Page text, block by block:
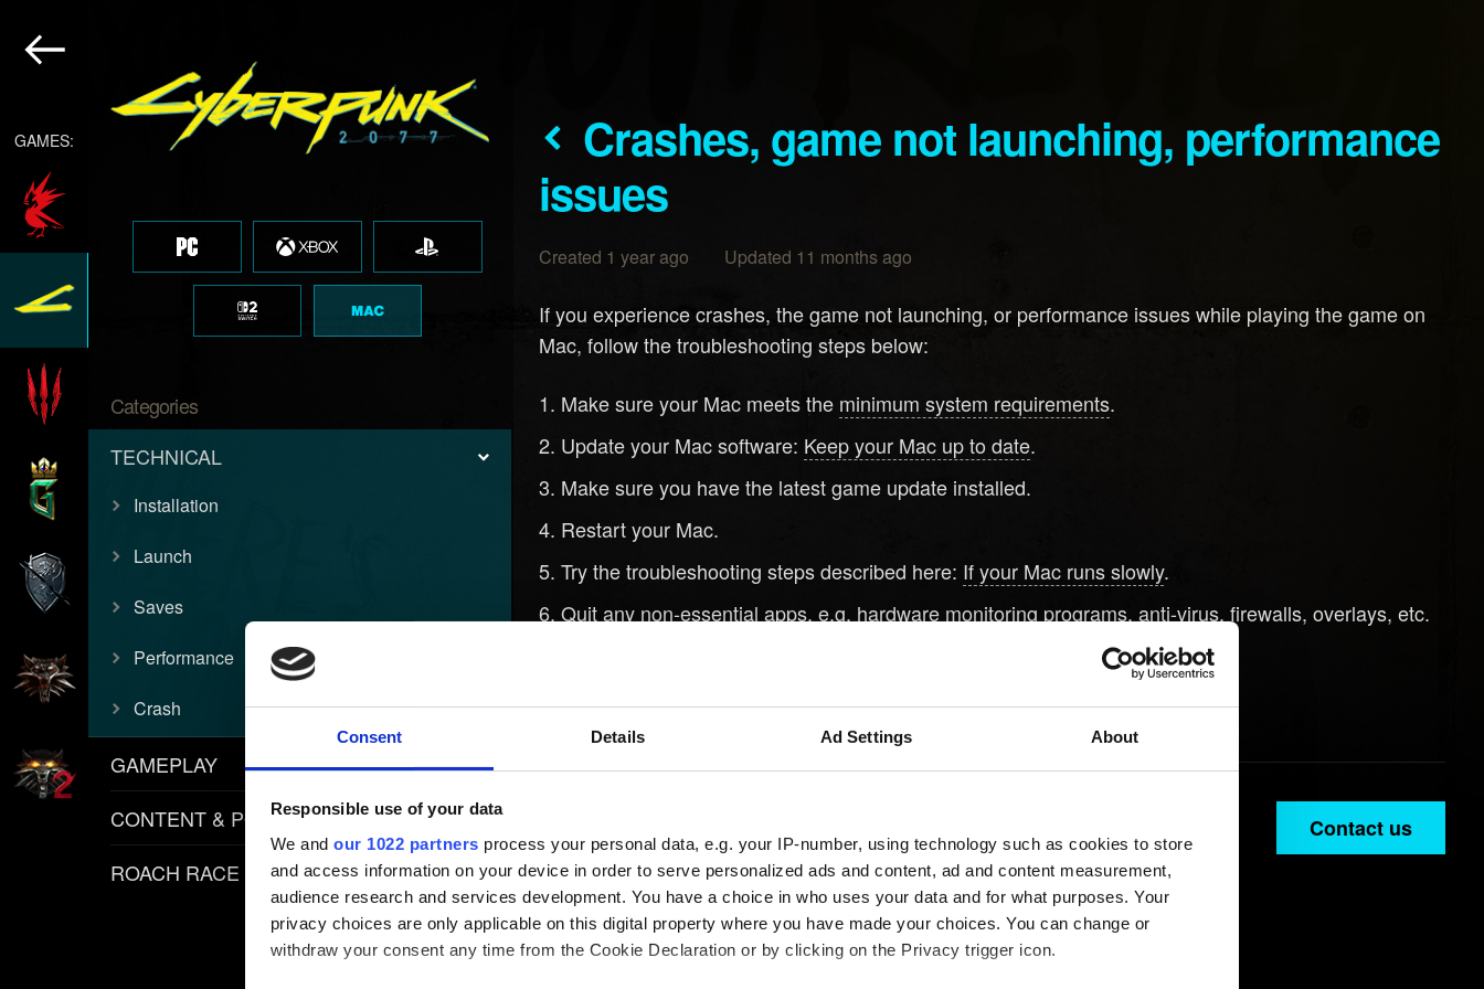
Consent Details Ad Settings About
Responsible use of your data
We and our 1022 partners process your personal data, e.g. your IP-number, using technology such as cookies to store
and access information on your device in order to serve personalized ads and content, ad and content measurement,
audience research and services development. You have a choice in who uses your data and for what purposes. Your
privacy choices are only applicable on this digital property where you have made your choices. You can change or
withdraw your consent any time from the Cookie Declaration or by clicking on the Privacy trigger icon.
GAMES:
Categories
TECHNICAL
Installation
Launch
Saves
Performance
Crash
GAMEPLAY
CONTENT & POLICIES
ROACH RACE APP
Crashes, game not launching, performance
issues
Created 1 year ago Updated 11 months ago
If you experience crashes, the game not launching, or performance issues while playing the game on
Mac, follow the troubleshooting steps below:
Make sure your Mac meets the minimum system requirements.
Update your Mac software: Keep your Mac up to date.
Make sure you have the latest game update installed.
Restart your Mac.
Try the troubleshooting steps described here: If your Mac runs slowly.
Quit any non-essential apps, e.g. hardware monitoring programs, anti-virus, firewalls, overlays, etc.
If the above steps don't help, contact us using the button below.
Contact us